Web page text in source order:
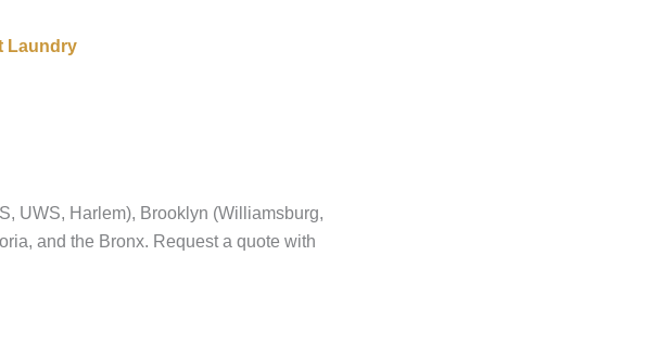
Laundry
UWS, Harlem), Brooklyn (Williamsburg,
and the Bronx. Request a quote with